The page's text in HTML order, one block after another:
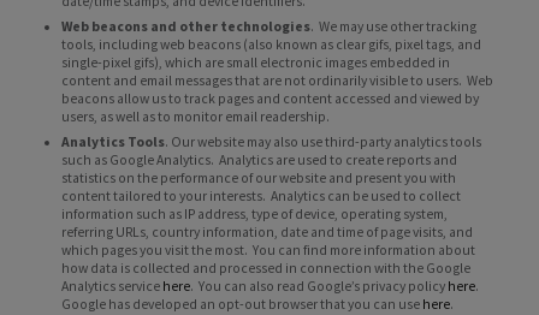
Web beacons and other technologies. We may use other tracking
tools, including web beacons (also known as clear gifs, pixel tags, and
single-pixel gifs), which are small electronic images embedded in
content and email messages that are not ordinarily visible to users. Web
beacons allow us to track pages and content accessed and viewed by
users, as well as to monitor email readership.
Analytics Tools. Our website may also use third-party analytics tools
such as Google Analytics. Analytics are used to create reports and
statistics on the performance of our website and present you with
content tailored to your interests. Analytics can be used to collect
information such as IP address, type of device, operating system,
referring URLs, country information, date and time of page visits, and
which pages you visit the most. You can find more information about
how data is collected and processed in connection with the Google
Analytics service here. You can also read Google’s privacy policy here.
Google has developed an opt-out browser that you can use here.